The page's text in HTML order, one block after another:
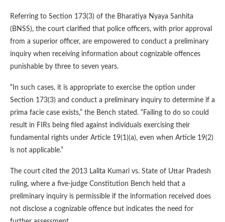
Referring to Section 173(3) of the Bharatiya Nyaya Sanhita
(BNSS), the court clarified that police officers, with prior approval
from a superior officer, are empowered to conduct a preliminary
inquiry when receiving information about cognizable offences
punishable by three to seven years.
“In such cases, it is appropriate to exercise the option under
Section 173(3) and conduct a preliminary inquiry to determine if a
prima facie case exists,” the Bench stated. “Failing to do so could
result in FIRs being filed against individuals exercising their
fundamental rights under Article 19(1)(a), even when Article 19(2)
is not applicable.”
The court cited the 2013 Lalita Kumari vs. State of Uttar Pradesh
ruling, where a five-judge Constitution Bench held that a
preliminary inquiry is permissible if the information received does
not disclose a cognizable offence but indicates the need for